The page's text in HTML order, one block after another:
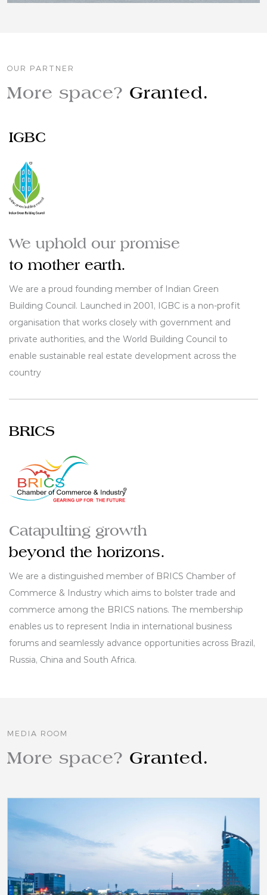
OUR PARTNER
More space? Granted.
IGBC
We uphold our promise
to mother earth.
We are a proud founding member of Indian Green
Building Council. Launched in 2001, IGBC is a non-profit
organisation that works closely with government and
private authorities, and the World Building Council to
enable sustainable real estate development across the
country
BRICS
Catapulting growth
beyond the horizons.
We are a distinguished member of BRICS Chamber of
Commerce & Industry which aims to bolster trade and
commerce among the BRICS nations. The membership
enables us to represent India in international business
forums and seamlessly advance opportunities across Brazil,
Russia, China and South Africa.
MEDIA ROOM
More space? Granted.